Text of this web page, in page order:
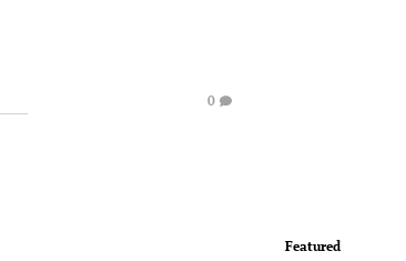
0
Featured